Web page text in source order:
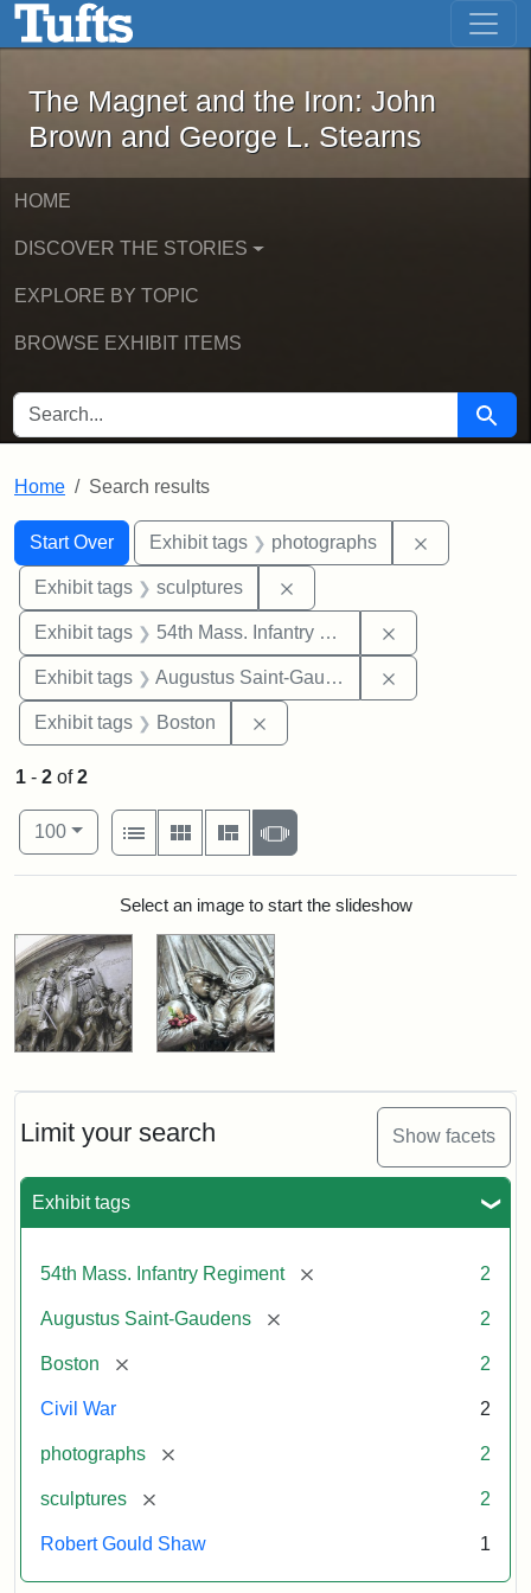
Skip to main content Skip to first result
The Magnet and the Iron: John
The Magnet and the Iron: John
Brown and George L. Stearns
HOME
DISCOVER THE STORIES
EXPLORE BY TOPIC
BROWSE EXHIBIT ITEMS
SEARCH FOR Search
Home Search results
Search
Search Constraints
Start Over
You searched for:Exhibit tags photographs
Exhibit tags sculptures
Exhibit tags 54th Mass. Infantry Regiment
Exhibit tags Augustus Saint-Gaudens
Exhibit tags Boston
Limit your search Show facets
Exhibit tags
54th Mass. Infantry Regiment [remove] 2
Augustus Saint-Gaudens [remove] 2
Boston [remove] 2
Civil War 2
photographs [remove] 2
sculptures [remove] 2
Robert Gould Shaw 1
1 - 2 of2
Number of results to display per page
100per page
View results as:
List
Gallery MasonrySlideshow
Search ResultsSelect an image to start the slideshow